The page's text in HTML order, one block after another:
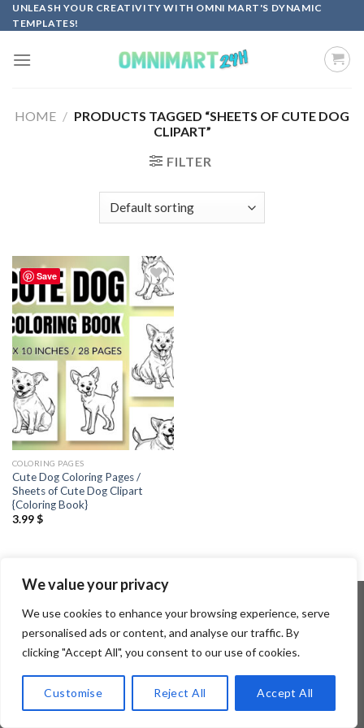
We value your privacy
We use cookies to enhance your browsing experience, serve
personalised ads or content, and analyse our traffic. By
clicking "Accept All", you consent to our use of cookies.
Customise Reject All Accept All
Skip
to
UNLEASH YOUR CREATIVITY WITH OMNI MART'S DYNAMIC
TEMPLATES!
HOME / PRODUCTS TAGGED “SHEETS OF CUTE DOG
CLIPART”
FILTER
Save
Add to
wishlist
COLORING PAGES
Cute Dog Coloring Pages /
Sheets of Cute Dog Clipart
{Coloring Book}
3.99$
Copyright 2026 ©Flatsome Theme